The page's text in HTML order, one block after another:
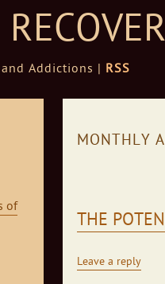
Addictions | RSS
MONTHLY
THE
Leave a reply
of